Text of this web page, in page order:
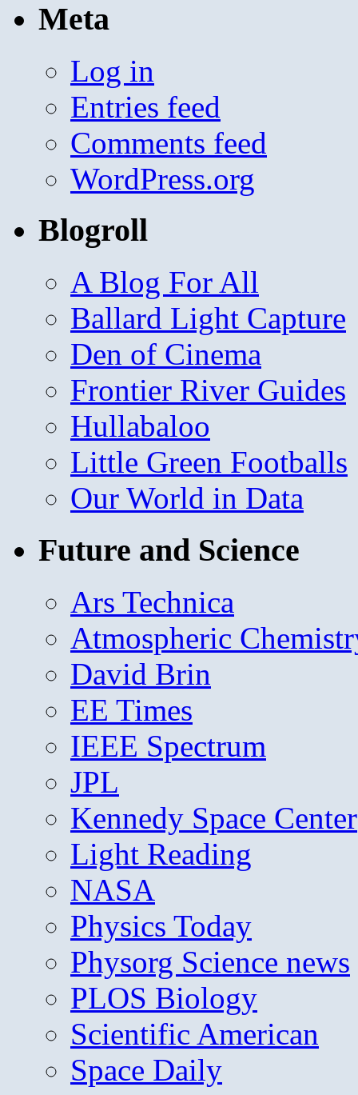
Meta
Log in
Entries feed
Comments feed
WordPress.org
Blogroll
A Blog For All
Ballard Light Capture
Den of Cinema
Frontier River Guides
Hullabaloo
Little Green Footballs
Our World in Data
Future and Science
Ars Technica
Atmospheric
David Brin
EE Times
IEEE Spectrum
JPL
Kennedy Space Center
Light Reading
NASA
Physics Today
Physorg Science news
PLOS Biology
Scientific American
Space Daily